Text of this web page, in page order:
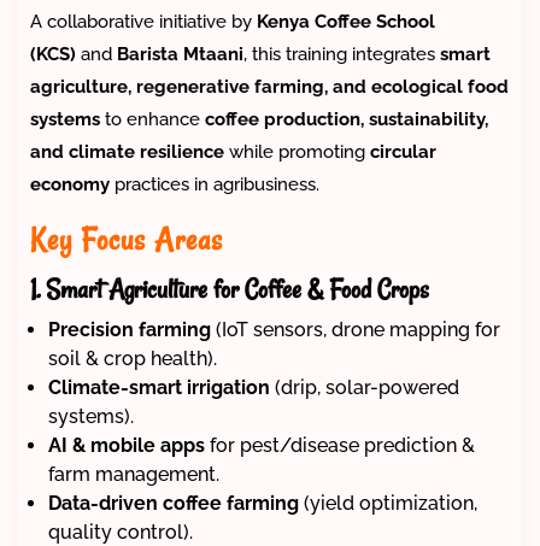
A collaborative initiative by Kenya Coffee School
(KCS) and Barista Mtaani, this training integrates smart
agriculture, regenerative farming, and ecological food
systems to enhance coffee production, sustainability,
and climate resilience while promoting circular
economy practices in agribusiness.
Key Focus Areas
1. Smart Agriculture for Coffee & Food Crops
Precision farming (IoT sensors, drone mapping for
soil & crop health).
Climate-smart irrigation (drip, solar-powered
systems).
AI & mobile apps for pest/disease prediction &
farm management.
Data-driven coffee farming (yield optimization,
quality control).